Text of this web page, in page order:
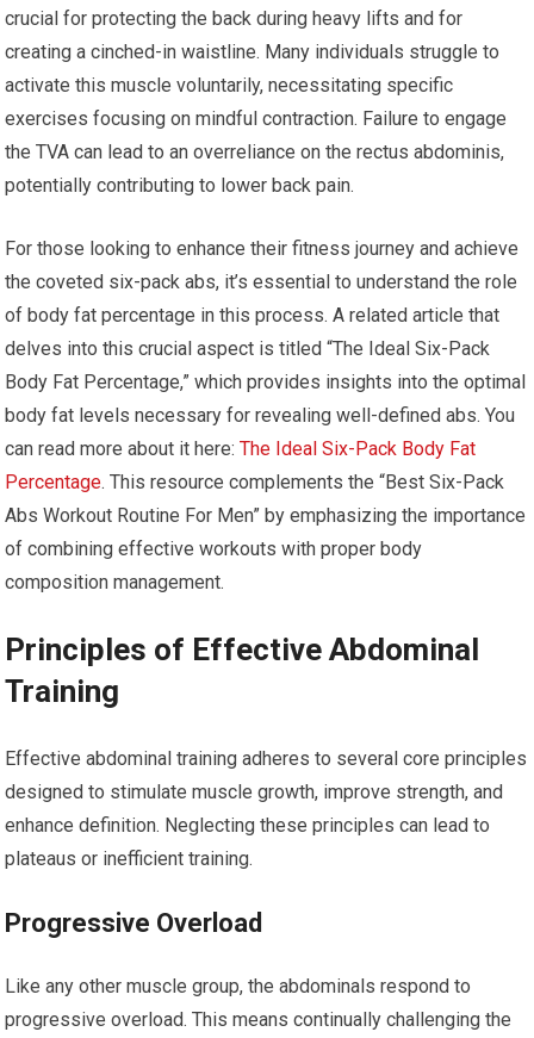
crucial for protecting the back during heavy lifts and for
creating a cinched-in waistline. Many individuals struggle to
activate this muscle voluntarily, necessitating specific
exercises focusing on mindful contraction. Failure to engage
the TVA can lead to an overreliance on the rectus abdominis,
potentially contributing to lower back pain.
For those looking to enhance their fitness journey and achieve
the coveted six-pack abs, it’s essential to understand the role
of body fat percentage in this process. A related article that
delves into this crucial aspect is titled “The Ideal Six-Pack
Body Fat Percentage,” which provides insights into the optimal
body fat levels necessary for revealing well-defined abs. You
can read more about it here:The Ideal Six-Pack Body Fat
Percentage. This resource complements the “Best Six-Pack
Abs Workout Routine For Men” by emphasizing the importance
of combining effective workouts with proper body
composition management.
Principles of Effective Abdominal
Training
Effective abdominal training adheres to several core principles
designed to stimulate muscle growth, improve strength, and
enhance definition. Neglecting these principles can lead to
plateaus or inefficient training.
Progressive Overload
Like any other muscle group, the abdominals respond to
progressive overload. This means continually challenging the